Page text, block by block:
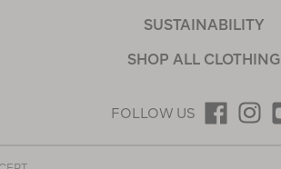
SUSTAINABILITY
SHOP ALL CLOTHING
FOLLOW US